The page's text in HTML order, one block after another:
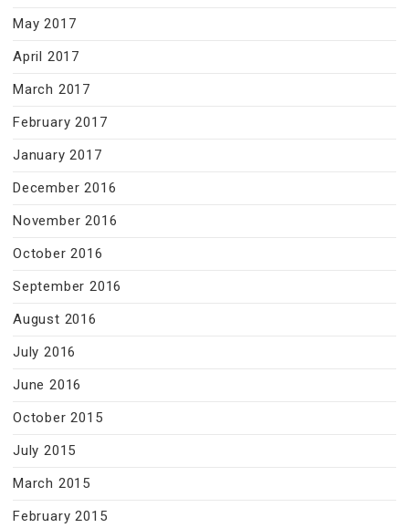
May 2017
April 2017
March 2017
February 2017
January 2017
December 2016
November 2016
October 2016
September 2016
August 2016
July 2016
June 2016
October 2015
July 2015
March 2015
February 2015